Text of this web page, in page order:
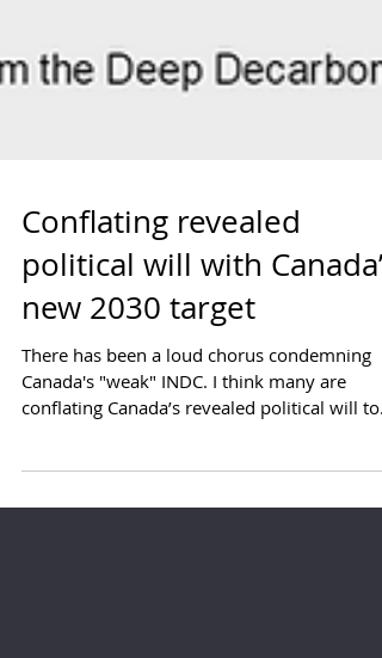
Conflating revealed
political will with Canada’s
new 2030 target
There has been a loud chorus condemning
conflating Canada’s revealed political will to